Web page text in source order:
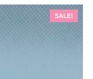
SALE!